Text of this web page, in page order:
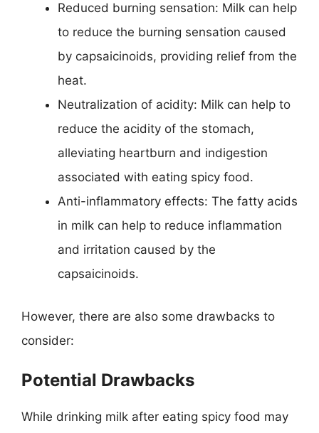
Reduced burning sensation: Milk can help
to reduce the burning sensation caused
by capsaicinoids, providing relief from the
heat.
Neutralization of acidity: Milk can help to
reduce the acidity of the stomach,
alleviating heartburn and indigestion
associated with eating spicy food.
Anti-inflammatory effects: The fatty acids
in milk can help to reduce inflammation
and irritation caused by the
capsaicinoids.
However, there are also some drawbacks to
consider:
Potential Drawbacks
While drinking milk after eating spicy food may